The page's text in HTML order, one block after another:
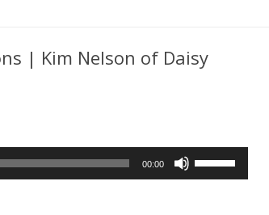
| Kim Nelson of Daisy
00:00